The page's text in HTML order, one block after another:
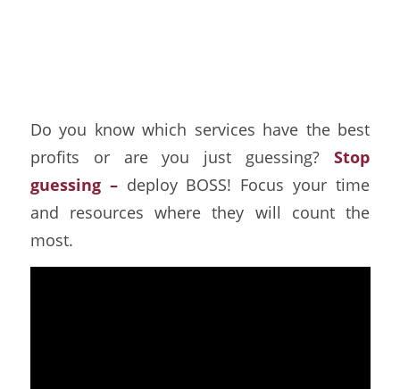
Do you know which services have the best
profits or are you just guessing?Stop
guessing –deploy BOSS! Focus your time
and resources where they will count the
most.